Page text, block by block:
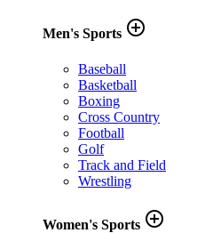
Men's Sports add_circle_outline
Baseball
Basketball
Boxing
Cross Country
Football
Golf
Track and Field
Wrestling
Women's Sports add_circle_outline